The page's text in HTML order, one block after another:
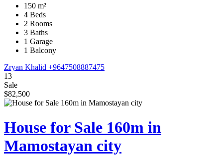
150 m²
4 Beds
2 Rooms
3 Baths
1 Garage
1 Balcony
Zryan Khalid +9647508887475
13
Sale
$82,500
House for Sale 160m in
Mamostayan city